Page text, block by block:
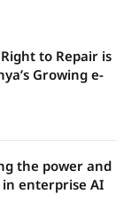
to Repair is
Growing e-
the power and
enterprise AI